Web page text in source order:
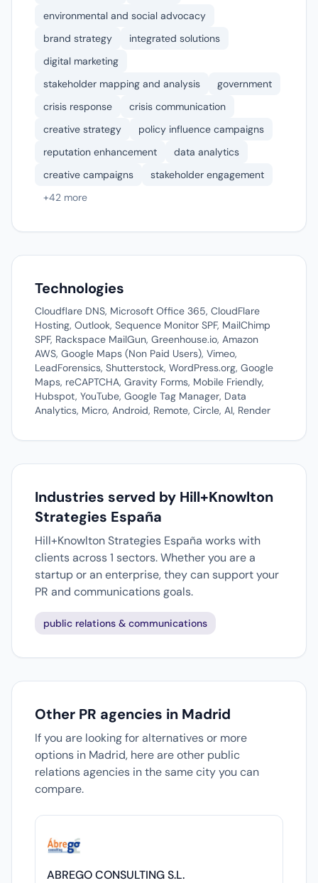
environmental and social advocacy
brand strategy
integrated solutions
digital marketing
stakeholder mapping and analysis
government
crisis response
crisis communication
creative strategy
policy influence campaigns
reputation enhancement
data analytics
creative campaigns
stakeholder engagement
+42 more
Technologies
Cloudflare DNS, Microsoft Office 365, CloudFlare
Hosting, Outlook, Sequence Monitor SPF, MailChimp
SPF, Rackspace MailGun, Greenhouse.io, Amazon
AWS, Google Maps (Non Paid Users), Vimeo,
LeadForensics, Shutterstock, WordPress.org, Google
Maps, reCAPTCHA, Gravity Forms, Mobile Friendly,
Hubspot, YouTube, Google Tag Manager, Data
Analytics, Micro, Android, Remote, Circle, AI, Render
Industries served by Hill+Knowlton
Strategies España
Hill+Knowlton Strategies España works with
clients across 1 sectors. Whether you are a
startup or an enterprise, they can support your
PR and communications goals.
public relations & communications
Other PR agencies in Madrid
If you are looking for alternatives or more
options in Madrid, here are other public
relations agencies in the same city you can
compare.
ABREGO CONSULTING S.L.